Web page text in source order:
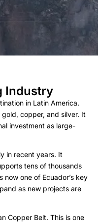
Industry
in Latin America.
copper, and silver. It
investment as large-
in recent years. It
tens of thousands
one of Ecuador’s key
as new projects are
Copper Belt. This is one